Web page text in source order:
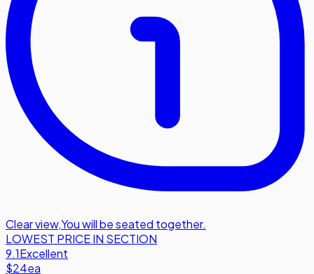
Clear view,You will be seated together.
LOWEST PRICE IN SECTION
9.1Excellent
$24ea